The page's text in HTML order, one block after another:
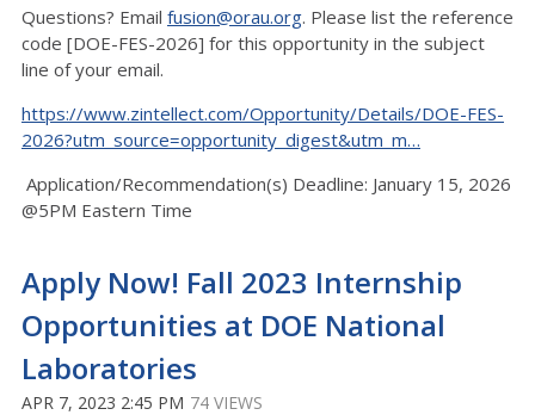
Questions? Email fusion@orau.org. Please list the reference
code [DOE-FES-2026] for this opportunity in the subject
line of your email.
https://www.zintellect.com/Opportunity/Details/DOE-FES-
2026?utm_source=opportunity_digest&utm_m…
Application/Recommendation(s) Deadline: January 15, 2026
@5PM Eastern Time
Apply Now! Fall 2023 Internship
Opportunities at DOE National
Laboratories
APR 7, 2023 2:45 PM 74 VIEWS